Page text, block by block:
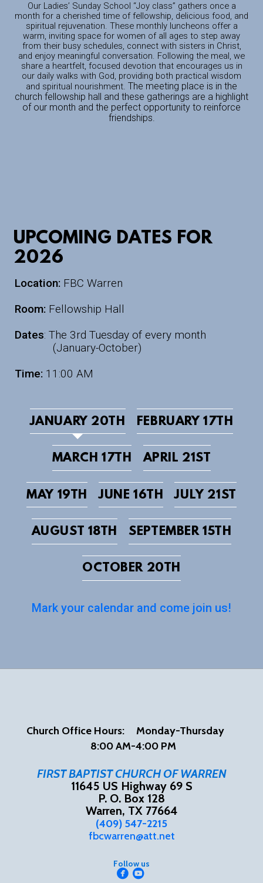
Our Ladies’ Sunday School “Joy class” gathers once a
month for a cherished time of fellowship, delicious food, and
spiritual rejuvenation. These monthly luncheons offer a
warm, inviting space for women of all ages to step away
from their busy schedules, connect with sisters in Christ,
and enjoy meaningful conversation. Following the meal, we
share a heartfelt, focused devotion that encourages us in
our daily walks with God, providing both practical wisdom
and spiritual nourishment. The meeting place is in the
church fellowship hall and these gatherings are a highlight
of our month and the perfect opportunity to reinforce
friendships.
UPCOMING DATES FOR
2026
Location: FBC Warren
Room: Fellowship Hall
Dates: The 3rd Tuesday of every month
(January-October)
Time: 11:00 AM
JANUARY 20TH FEBRUARY 17TH
MARCH 17TH APRIL 21ST
MAY 19TH JUNE 16TH JULY 21ST
AUGUST 18TH SEPTEMBER 15TH
OCTOBER 20TH
Mark your calendar and come join us!
Church Office Hours: Monday-Thursday
8:00 AM-4:00 PM
FIRST BAPTIST CHURCH OF WARREN
11645 US Highway 69 S
P. O. Box 128
Warren, TX 77664
(409) 547-2215
fbcwarren@att.net
Follow us
circlefacebook
circleyoutube